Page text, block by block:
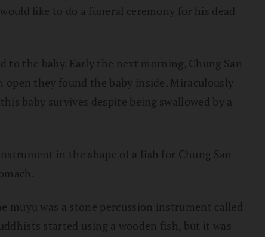
like to do a funeral ceremony for his dead
to the baby. Early the next morning, Chung San
they found the baby inside. Miraculously
baby survives despite being swallowed by a
in the shape of a fish for Chung San
muyu was a stone percussion instrument called
started using a wooden fish, but it was